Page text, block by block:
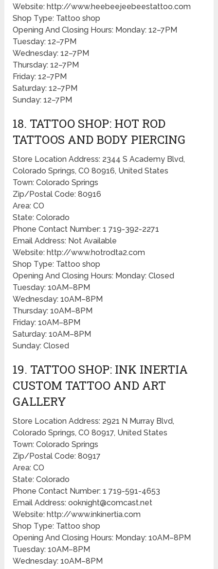
Website: http://www.heebeejeebeestattoo.com
Shop Type: Tattoo shop
Opening And Closing Hours: Monday: 12–7PM
Tuesday: 12–7PM
Wednesday: 12–7PM
Thursday: 12–7PM
Friday: 12–7PM
Saturday: 12–7PM
Sunday: 12–7PM
18. TATTOO SHOP: HOT ROD
TATTOOS AND BODY PIERCING
Store Location Address: 2344 S Academy Blvd,
Colorado Springs, CO 80916, United States
Town: Colorado Springs
Zip/Postal Code: 80916
Area: CO
State: Colorado
Phone Contact Number: 1 719-392-2271
Email Address: Not Available
Website: http://www.hotrodta2.com
Shop Type: Tattoo shop
Opening And Closing Hours: Monday: Closed
Tuesday: 10AM–8PM
Wednesday: 10AM–8PM
Thursday: 10AM–8PM
Friday: 10AM–8PM
Saturday: 10AM–8PM
Sunday: Closed
19. TATTOO SHOP: INK INERTIA
CUSTOM TATTOO AND ART
GALLERY
Store Location Address: 2921 N Murray Blvd,
Colorado Springs, CO 80917, United States
Town: Colorado Springs
Zip/Postal Code: 80917
Area: CO
State: Colorado
Phone Contact Number: 1 719-591-4653
Email Address: ooknight@comcast.net
Website: http://www.inkinertia.com
Shop Type: Tattoo shop
Opening And Closing Hours: Monday: 10AM–8PM
Tuesday: 10AM–8PM
Wednesday: 10AM–8PM